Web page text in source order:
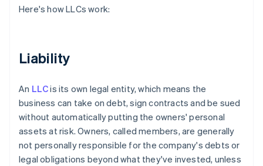
Here's how LLCs work:
Liability
An LLCis its own legal entity, which means the
business can take on debt, sign contracts and be sued
without automatically putting the owners' personal
assets at risk. Owners, called members, are generally
not personally responsible for the company's debts or
legal obligations beyond what they've invested, unless